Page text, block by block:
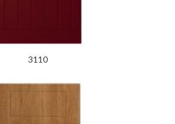
3110